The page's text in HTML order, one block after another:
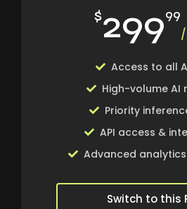
$29999
Access to all
High-volume AI
Priority
API access &
Advanced
Switch to this